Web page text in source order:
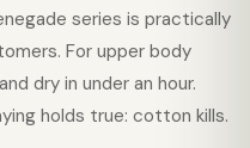
series is practically
For upper body
dry in under an hour.
holds true: cotton kills.